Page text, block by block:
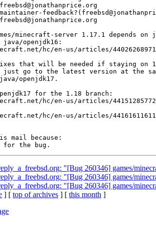
minecraft-server 1.17.1 depends on
openjdk16:
hc/en-us/articles/
that will be needed if staying on
go to the latest version at the
openjdk17.
for the 1.18 branch:
hc/en-us/articles/
hc/en-us/articles/
mail because:
for the bug.
"[Bug 260346] games/
"[Bug 260346] games/
"[Bug 260346] games/
] [ top of archives ] [ this month ]